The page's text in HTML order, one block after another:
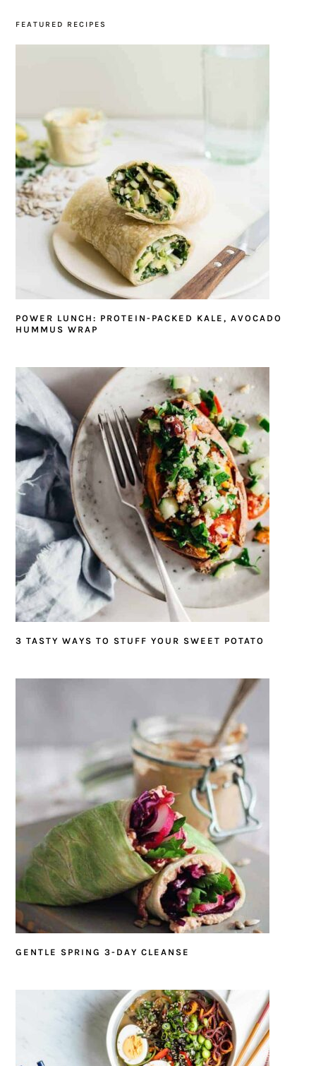
FEATURED RECIPES
POWER LUNCH: PROTEIN-PACKED KALE, AVOCADO
HUMMUS WRAP
3 TASTY WAYS TO STUFF YOUR SWEET POTATO
GENTLE SPRING 3-DAY CLEANSE